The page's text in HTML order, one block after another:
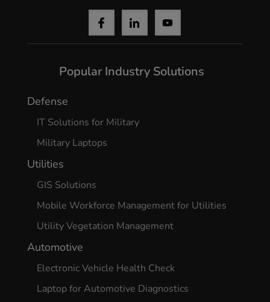
Popular Industry Solutions
Defense
IT Solutions for Military
Military Laptops
Utilities
GIS Solutions
Mobile Workforce Management for Utilities
Utility Vegetation Management
Automotive
Electronic Vehicle Health Check
Laptop for Automotive Diagnostics